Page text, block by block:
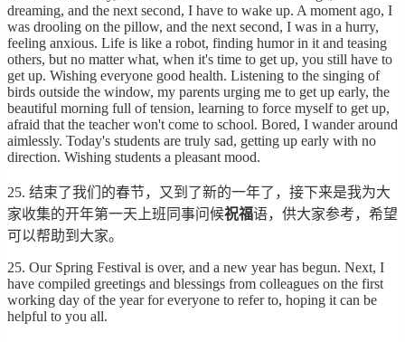
dreaming, and the next second, I have to wake up. A moment ago, I
was drooling on the pillow, and the next second, I was in a hurry,
feeling anxious. Life is like a robot, finding humor in it and teasing
others, but no matter what, when it's time to get up, you still have to
get up. Wishing everyone good health. Listening to the singing of
birds outside the window, my parents urging me to get up early, the
beautiful morning full of tension, learning to force myself to get up,
afraid that the teacher won't come to school. Bored, I wander around
aimlessly. Today's students are truly sad, getting up early with no
direction. Wishing students a pleasant mood.
25. 结束了我们的春节，又到了新的一年了，接下来是我为大
家收集的开年第一天上班同事问候祝福语，供大家参考，希望
可以帮助到大家。
25. Our Spring Festival is over, and a new year has begun. Next, I
have compiled greetings and blessings from colleagues on the first
working day of the year for everyone to refer to, hoping it can be
helpful to you all.